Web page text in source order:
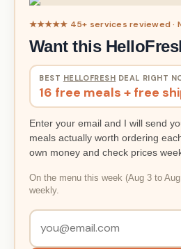
★★★★★ 45+ services reviewed ·
Want this
BEST HELLOFRESH DEAL RIGHT
16 free meals + free
Enter your email and I will send
meals actually worth ordering
own money and check prices
On the menu this week (Aug 3 to
weekly.